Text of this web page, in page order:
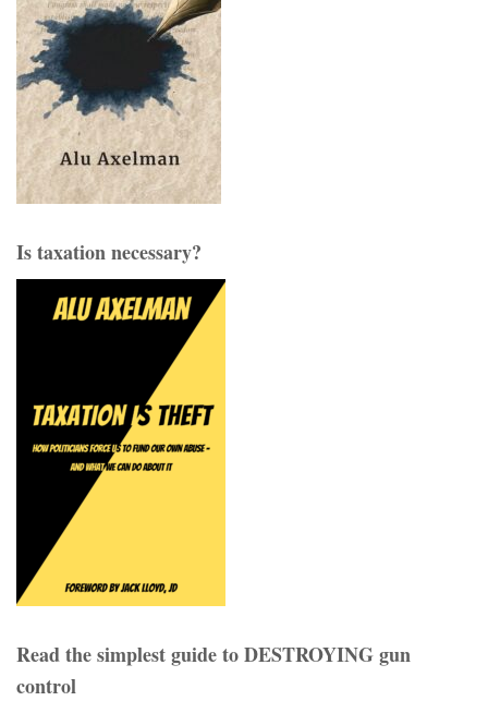
Is taxation necessary?
Read the simplest guide to DESTROYING gun
control